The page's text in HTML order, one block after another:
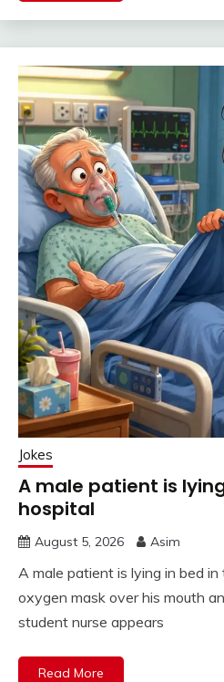
Jokes
A male patient is
hospital
August 5, 2026 Asim
A male patient is lying in bed
oxygen mask over his mouth
student nurse appears
Read More